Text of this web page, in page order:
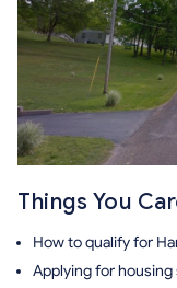
Things You
How to qualify for
Applying for housing